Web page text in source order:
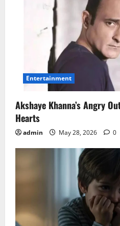
Entertainment
Akshaye Khanna’s Angry
Hearts
admin May 28, 2026 0